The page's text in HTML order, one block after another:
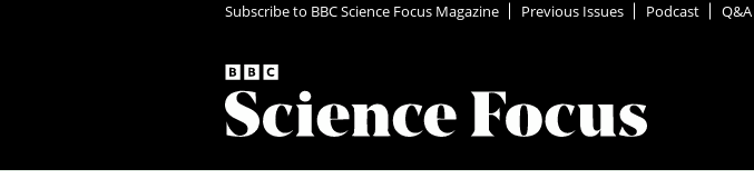
Subscribe to BBC Science Focus Magazine Previous Issues Podcast Q&A